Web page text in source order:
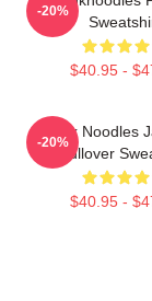
$40.95 -
-20%
Think Noodles
Pullover
$40.95 -
-20%